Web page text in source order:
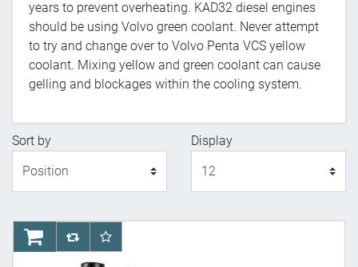
years to prevent overheating. KAD32 diesel engines
should be using Volvo green coolant. Never attempt
to try and change over to Volvo Penta VCS yellow
coolant. Mixing yellow and green coolant can cause
gelling and blockages within the cooling system.
Sort by
Display
AddToCartAddToCompareList
AddToWishlist